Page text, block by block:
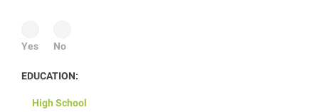
Yes No
EDUCATION:
High School